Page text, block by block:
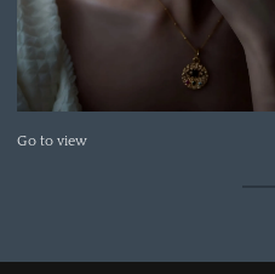
Go to view